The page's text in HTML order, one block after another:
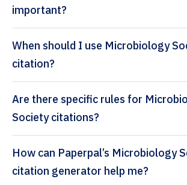
important?
When should I use Microbiology
citation?
Are there specific rules for
Society citations?
How can Paperpal’s Microbiology Society
citation generator help me?